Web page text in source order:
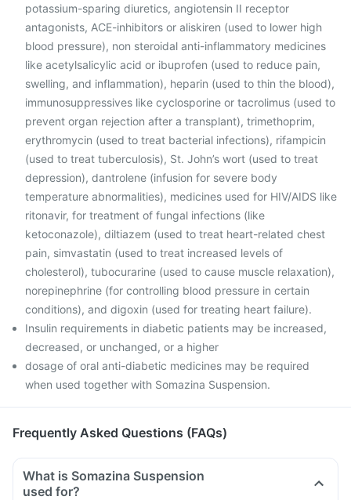
potassium-sparing diuretics, angiotensin II receptor
antagonists, ACE-inhibitors or aliskiren (used to lower high
blood pressure), non steroidal anti-inflammatory medicines
like acetylsalicylic acid or ibuprofen (used to reduce pain,
swelling, and inflammation), heparin (used to thin the blood),
immunosuppressives like cyclosporine or tacrolimus (used to
prevent organ rejection after a transplant), trimethoprim,
erythromycin (used to treat bacterial infections), rifampicin
(used to treat tuberculosis), St. John’s wort (used to treat
depression), dantrolene (infusion for severe body
temperature abnormalities), medicines used for HIV/AIDS like
ritonavir, for treatment of fungal infections (like
ketoconazole), diltiazem (used to treat heart-related chest
pain, simvastatin (used to treat increased levels of
cholesterol), tubocurarine (used to cause muscle relaxation),
norepinephrine (for controlling blood pressure in certain
conditions), and digoxin (used for treating heart failure).
Insulin requirements in diabetic patients may be increased,
decreased, or unchanged, or a higher
dosage of oral anti-diabetic medicines may be required
when used together with Somazina Suspension.
Frequently Asked Questions (FAQs)
What is Somazina Suspension
used for?